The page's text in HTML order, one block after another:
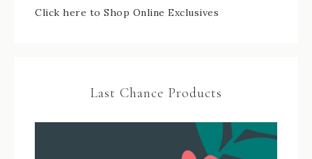
Click here to Shop Online Exclusives
Last Chance Products